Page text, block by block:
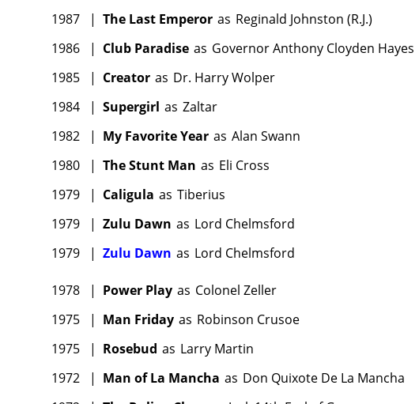
1987
| The Last Emperor as Reginald Johnston (R.J.)
1986
| Club Paradise as Governor Anthony Cloyden Hayes
1985
| Creator as Dr. Harry Wolper
1984
| Supergirl as Zaltar
1982
| My Favorite Year as Alan Swann
1980
| The Stunt Man as Eli Cross
1979
| Caligula as Tiberius
1979
| Zulu Dawn as Lord Chelmsford
1979
| Zulu Dawn as Lord Chelmsford
1978 | Power Play as Colonel Zeller
1975
| Man Friday as Robinson Crusoe
1975
| Rosebud as Larry Martin
1972
| Man of La Mancha as Don Quixote De La Mancha